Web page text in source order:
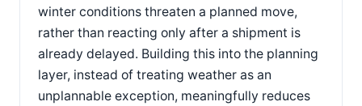
winter conditions threaten a planned move,
rather than reacting only after a shipment is
already delayed. Building this into the planning
layer, instead of treating weather as an
unplannable exception, meaningfully reduces